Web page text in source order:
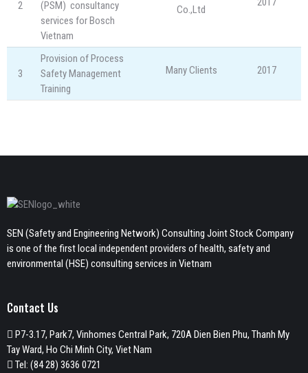
2
(PSM) consultancy
services for Bosch
Vietnam
Co.,Ltd
3
Provision of Process
Safety Management
Training
Many Clients 2017
SEN (Safety and Engineering Network) Consulting Joint Stock Company
is one of the first local independent providers of health, safety and
environmental (HSE) consulting services in Vietnam
Contact Us
P7-3.17, Park7, Vinhomes Central Park, 720A Dien Bien Phu, Thanh My
Tay Ward, Ho Chi Minh City, Viet Nam
Tel: (84 28) 3636 0721